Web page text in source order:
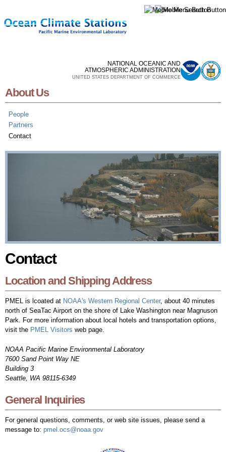
content
NATIONAL OCEANIC AND
ATMOSPHERIC ADMINISTRATION
UNITED STATES DEPARTMENT OF COMMERCE
About Us
People
Partners
Contact
Contact
Location and Shipping Address
PMEL is lcoated at NOAA's Western Regional Center, about 40 minutes
north of SeaTac Airport on the shore of Lake Washington near Magnuson
Park. For more information about local hotels and transportation options,
visit the PMEL Visitors web page.
NOAA Pacific Marine Environmental Laboratory
7600 Sand Point Way NE
Building 3
Seattle, WA 98115-6349
General Inquiries
For general questions, comments, or web site issues, please send a
message to: pmel.ocs@noaa.gov